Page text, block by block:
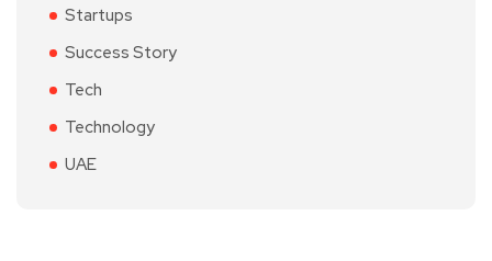
Startups
Success Story
Tech
Technology
UAE